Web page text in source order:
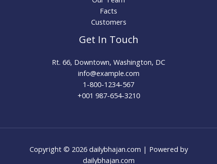
Facts
Customers
Get In Touch
Rt. 66, Downtown, Washington, DC
info@example.com​
1-800-1234-567
+001 987-654-3210
Copyright © 2026 dailybhajan.com | Powered by
dailybhajan.com